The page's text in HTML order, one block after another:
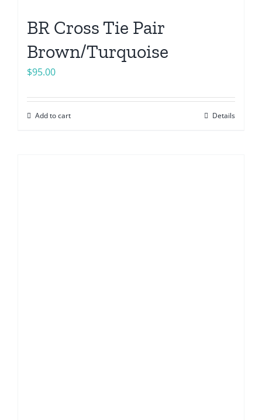
BR Cross Tie Pair
Brown/Turquoise
$95.00
Add to cart Details